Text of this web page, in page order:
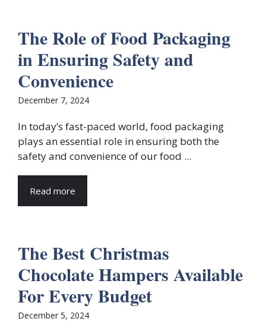
The Role of Food Packaging
in Ensuring Safety and
Convenience
December 7, 2024
In today’s fast-paced world, food packaging
plays an essential role in ensuring both the
safety and convenience of our food ...
Read more
The Best Christmas
Chocolate Hampers Available
For Every Budget
December 5, 2024